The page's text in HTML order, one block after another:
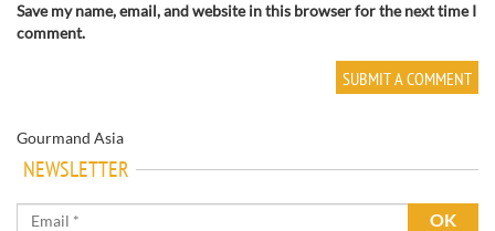
Save my name, email, and website in this browser for the next time I
comment.
Gourmand Asia
NEWSLETTER